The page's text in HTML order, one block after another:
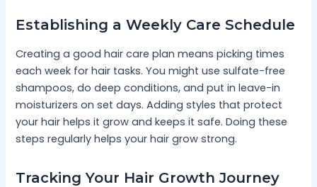
Establishing a Weekly Care Schedule
Creating a good hair care plan means picking times
each week for hair tasks. You might use sulfate-free
shampoos, do deep conditions, and put in leave-in
moisturizers on set days. Adding styles that protect
your hair helps it grow and keeps it safe. Doing these
steps regularly helps your hair grow strong.
Tracking Your Hair Growth Journey